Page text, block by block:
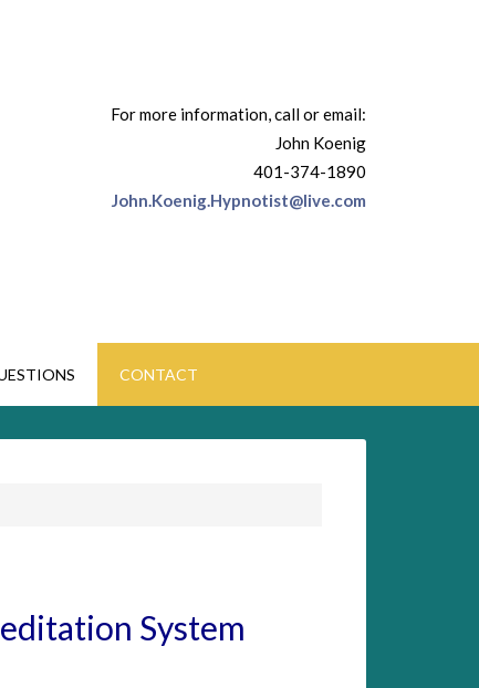
For more information, call or email:
John Koenig
401-374-1890
John.Koenig.Hypnotist@live.com
CONTACT
System